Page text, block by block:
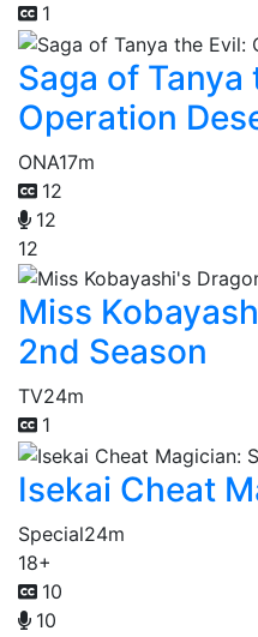
1
Saga of Tanya
Operation
ONA17m
12
12
12
Miss
2nd Season
TV24m
1
Isekai Cheat
Special24m
18+
10
10